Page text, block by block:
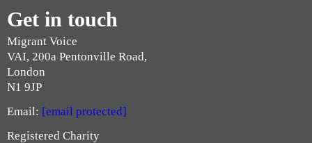
Get in touch
Migrant Voice
VAI, 200a Pentonville Road,
London
N1 9JP
Email: [email protected]
Registered Charity